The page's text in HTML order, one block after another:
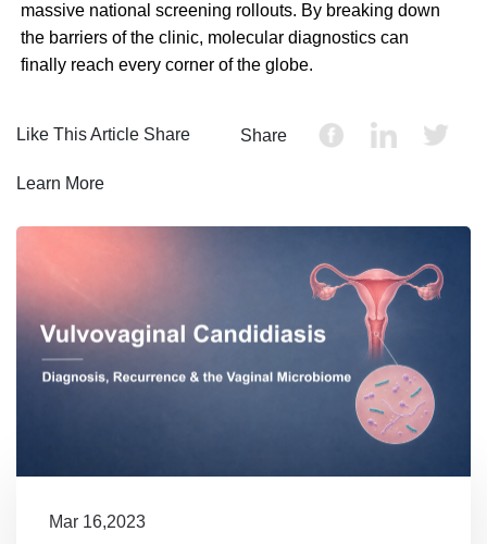
massive national screening rollouts. By breaking down
the barriers of the clinic, molecular diagnostics can
finally reach every corner of the globe.
Like This Article Share Share
Learn More
Mar 16,2023